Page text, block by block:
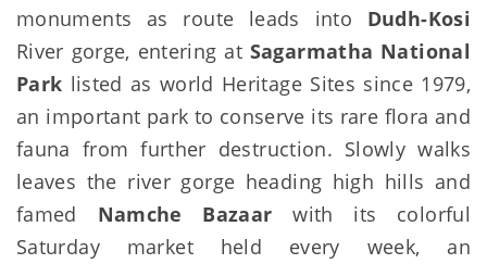
monuments as route leads into Dudh-Kosi
River gorge, entering at Sagarmatha National
Park listed as world Heritage Sites since 1979,
an important park to conserve its rare flora and
fauna from further destruction. Slowly walks
leaves the river gorge heading high hills and
famed Namche Bazaar with its colorful
Saturday market held every week, an